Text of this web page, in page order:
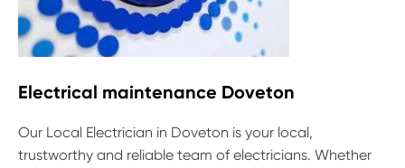
Electrical maintenance Doveton
Our Local Electrician in Doveton is your local,
trustworthy and reliable team of electricians. Whether